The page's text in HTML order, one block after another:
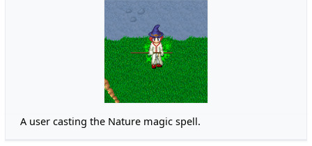
A user casting the Nature magic spell.